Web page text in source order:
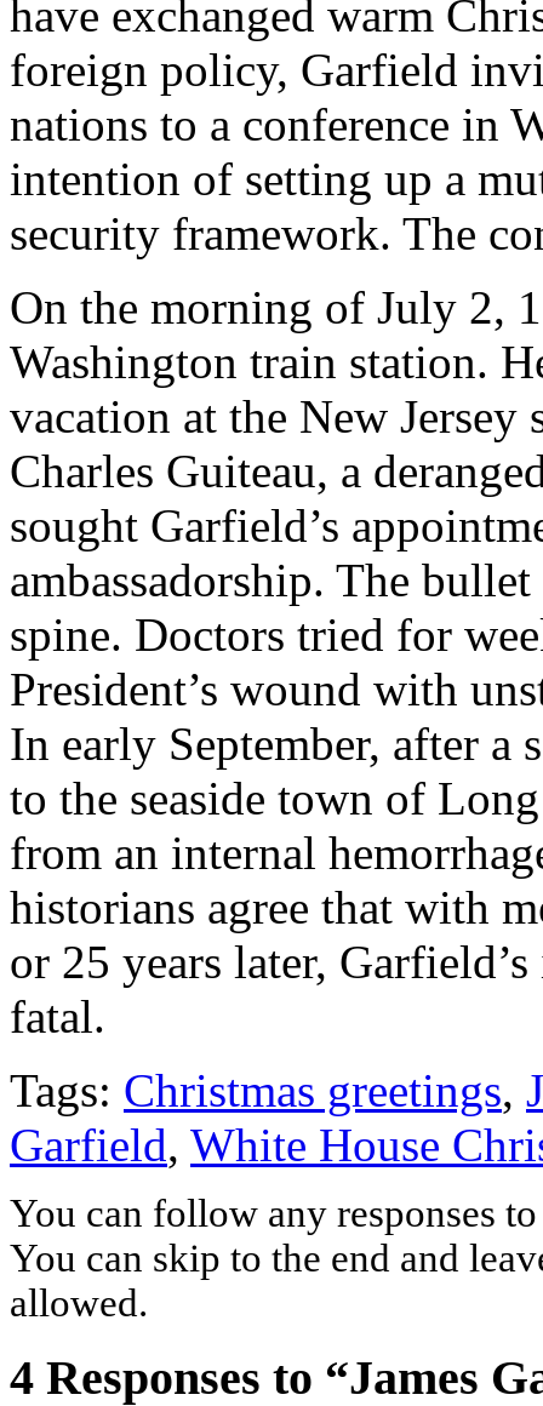
have exchanged warm
foreign policy, Garfield
nations to a conference in
intention of setting up a
security framework. The
On the morning of July 2,
Washington train station.
vacation at the New
Charles Guiteau, a
sought Garfield’s
ambassadorship. The
spine. Doctors tried for
President’s wound with
In early September, after a
to the seaside town of
from an internal
historians agree that with
or 25 years later,
fatal.
Tags: Christmas greetings,
Garfield, White House
You can follow any responses
You can skip to the end and
allowed.
4 Responses to “James